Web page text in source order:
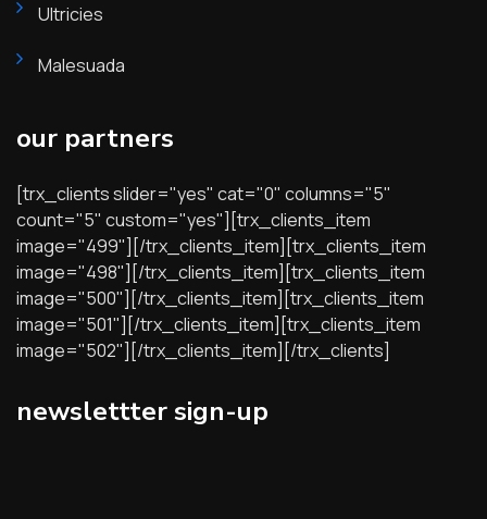
Ultricies
Malesuada
our partners
[trx_clients slider="yes" cat="0" columns="5"
count="5" custom="yes"][trx_clients_item
image="499"][/trx_clients_item][trx_clients_item
image="498"][/trx_clients_item][trx_clients_item
image="500"][/trx_clients_item][trx_clients_item
image="501"][/trx_clients_item][trx_clients_item
image="502"][/trx_clients_item][/trx_clients]
newslettter sign-up